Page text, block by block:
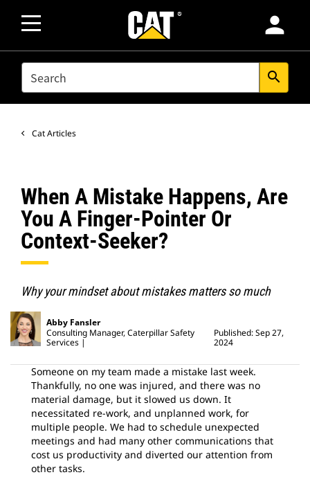
person
SEARCH search
Cat Articles
When A Mistake Happens, Are
You A Finger-Pointer Or
Context-Seeker?
Why your mindset about mistakes matters so much
Abby Fansler
Consulting Manager, Caterpillar Safety
Services
Published: Sep 27,
2024
Someone on my team made a mistake last week.
Thankfully, no one was injured, and there was no
material damage, but it slowed us down. It
necessitated re-work, and unplanned work, for
multiple people. We had to schedule unexpected
meetings and had many other communications that
cost us productivity and diverted our attention from
other tasks.